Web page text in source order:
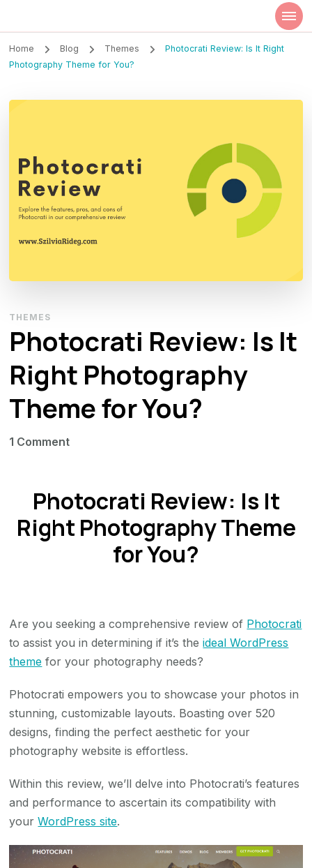
Szilvia Rideg
Home Blog Themes
Photocrati Review: Is It Right
Photography Theme for You?
THEMES
Photocrati Review: Is It
Right Photography
Theme for You?
1 Commenton
Is
It
Right
Photography
Photocrati Review: Is It
Right Photography Theme
for You?
Are you seeking a comprehensive review of Photocrati
to assist you in determining if it’s theideal WordPress
theme for your photography needs?
Photocrati empowers you to showcase your photos in
stunning, customizable layouts. Boasting over 520
designs, finding the perfect aesthetic for your
photography website is effortless.
Within this review, we’ll delve into Photocrati’s features
and performance to ascertain its compatibility with
yourWordPress site.